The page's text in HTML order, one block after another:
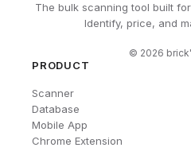
The bulk scanning tool built
Identify, price, and
© 2026
PRODUCT
Scanner
Database
Mobile App
Chrome Extension